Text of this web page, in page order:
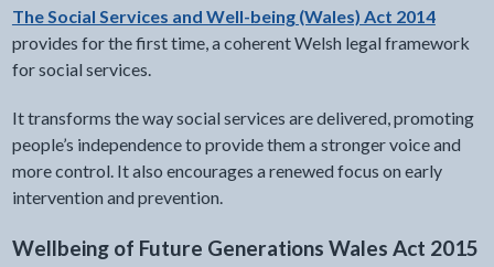
The Social Services and Well-being (Wales) Act 2014
provides for the first time, a coherent Welsh legal framework
for social services.
It transforms the way social services are delivered, promoting
people’s independence to provide them a stronger voice and
more control. It also encourages a renewed focus on early
intervention and prevention.
Wellbeing of Future Generations Wales Act 2015